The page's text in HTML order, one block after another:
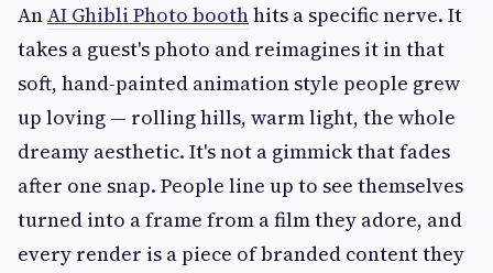
AnAI Ghibli Photo boothhits a specific nerve. It
takes a guest's photo and reimagines it in that
soft, hand-painted animation style people grew
up loving — rolling hills, warm light, the whole
dreamy aesthetic. It's not a gimmick that fades
after one snap. People line up to see themselves
turned into a frame from a film they adore, and
every render is a piece of branded content they